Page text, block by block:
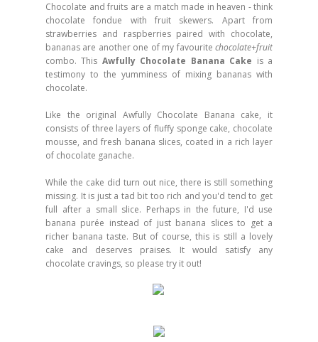
Chocolate and fruits are a match made in heaven - think
chocolate fondue with fruit skewers. Apart from
strawberries and raspberries paired with chocolate,
bananas are another one of my favourite chocolate+fruit
combo. This Awfully Chocolate Banana Cake is a
testimony to the yumminess of mixing bananas with
chocolate.
Like the original Awfully Chocolate Banana cake, it
consists of three layers of fluffy sponge cake, chocolate
mousse, and fresh banana slices, coated in a rich layer
of chocolate ganache.
While the cake did turn out nice, there is still something
missing. It is just a tad bit too rich and you'd tend to get
full after a small slice. Perhaps in the future, I'd use
banana purée instead of just banana slices to get a
richer banana taste. But of course, this is still a lovely
cake and deserves praises. It would satisfy any
chocolate cravings, so please try it out!